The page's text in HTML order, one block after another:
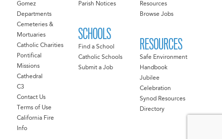
Gomez
Departments
Cemeteries &
Mortuaries
Catholic Charities
Pontifical
Missions
Cathedral
C3
Contact Us
Terms of Use
California Fire
Info
Parish Notices
SCHOOLS
Find a School
Catholic Schools
Submit a Job
Resources
Browse Jobs
RESOURCES
Safe Environment
Handbook
Jubilee
Celebration
Synod Resources
Directory